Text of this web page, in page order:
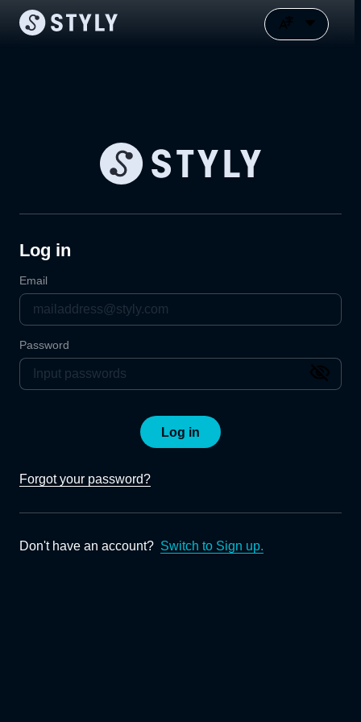
Log in
Email
Password
Log in
Forgot your password?
Don't have an account? Switch to Sign up.